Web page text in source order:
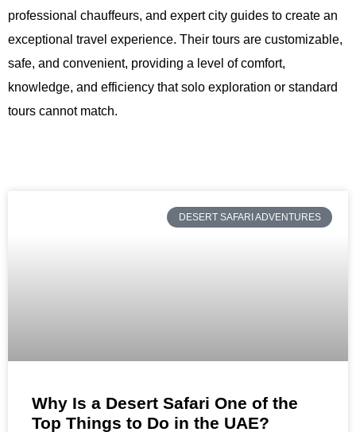
professional chauffeurs, and expert city guides to create an
exceptional travel experience. Their tours are customizable,
safe, and convenient, providing a level of comfort,
knowledge, and efficiency that solo exploration or standard
tours cannot match.
DESERT SAFARI ADVENTURES
Why Is a Desert Safari One of the
Top Things to Do in the UAE?